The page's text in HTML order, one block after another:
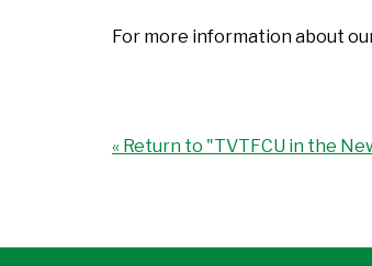
For more information about
« Return to "TVTFCU in the